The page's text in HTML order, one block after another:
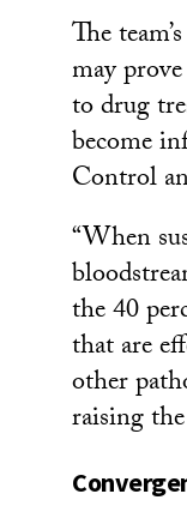
The
may
to drug
become
Control
“When
the 40
that are
other
raising